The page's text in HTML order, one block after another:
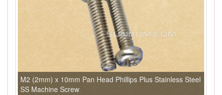
M2 (2mm) x 10mm Pan Head Phillips Plus Stainless Steel
SS Machine Screw